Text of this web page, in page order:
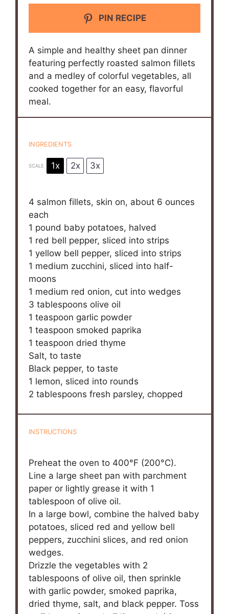
PIN RECIPE
A simple and healthy sheet pan dinner
featuring perfectly roasted salmon fillets
and a medley of colorful vegetables, all
cooked together for an easy, flavorful
meal.
INGREDIENTS
SCALE 1x 2x 3x
4 salmon fillets, skin on, about 6 ounces
each
1 pound baby potatoes, halved
1 red bell pepper, sliced into strips
1 yellow bell pepper, sliced into strips
1 medium zucchini, sliced into half-
moons
1 medium red onion, cut into wedges
3 tablespoons olive oil
1 teaspoon garlic powder
1 teaspoon smoked paprika
1 teaspoon dried thyme
Salt, to taste
Black pepper, to taste
1 lemon, sliced into rounds
2 tablespoons fresh parsley, chopped
INSTRUCTIONS
Preheat the oven to 400°F (200°C).
Line a large sheet pan with parchment
paper or lightly grease it with 1
tablespoon of olive oil.
In a large bowl, combine the halved baby
potatoes, sliced red and yellow bell
peppers, zucchini slices, and red onion
wedges.
Drizzle the vegetables with 2
tablespoons of olive oil, then sprinkle
with garlic powder, smoked paprika,
dried thyme, salt, and black pepper. Toss